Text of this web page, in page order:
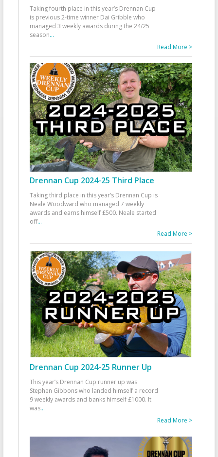
Taking fourth place in this year’s Drennan Cup
is previous 2-time winner Dai Gribble who
managed 3 weekly awards during the 24/25
season...
Read More >
Drennan Cup 2024-25 Third Place
Taking third place in this year’s Drennan Cup is
Neale Woodward who managed 7 weekly
awards and earns himself £500. Neale started
off...
Read More >
Drennan Cup 2024-25 Runner Up
This year’s Drennan Cup runner up was
Stephen Gibbons who landed himself a record
9 weekly awards and banks himself £1000. It
was...
Read More >